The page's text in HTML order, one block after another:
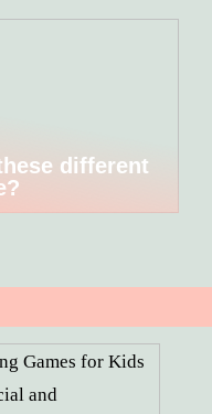
different